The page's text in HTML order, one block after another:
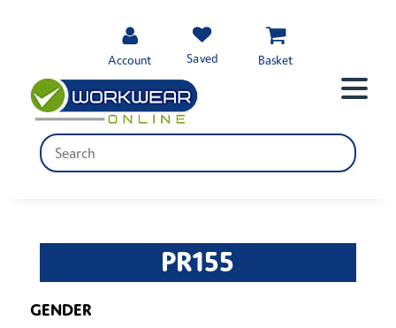
Account Saved Basket
PR155
GENDER